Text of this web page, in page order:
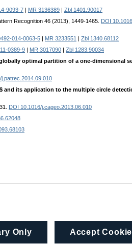
9093-7 MR 3136389
Zbl 1401.90017
Recognition 46 (2013), 1449-1465. DOI
014-0063-5 MR 3233551
Zbl 1340.68112
0389-9 MR 3017090
Zbl 1283.90034
optimal partition of a one-dimensional
j.patrec.2014.09.010
and its application to the multiple circle
DOI 10.1016/j.cageo.2013.06.010
Only Accept